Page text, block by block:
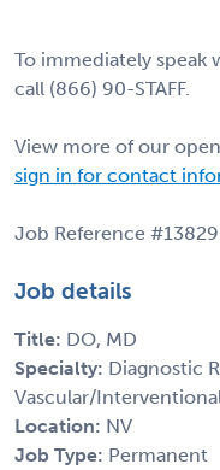
To immediately speak
call (866) 90-STAFF.
View more of our
sign in for contact
Job Reference #13829
Job details
Title: DO, MD
Specialty: Diagnostic
Vascular/
Location: NV
Job Type: Permanent